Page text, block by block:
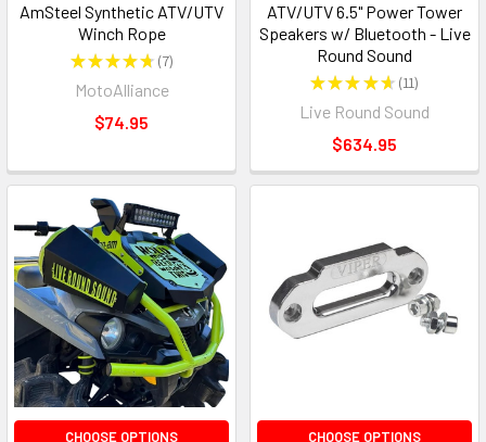
AmSteel Synthetic ATV/UTV
Winch Rope
★★★★★ 7
7
MotoAlliance
$74.95
ATV/UTV 6.5" Power Tower
Speakers w/ Bluetooth - Live
Round Sound
★★★★★ 11
11
Live Round Sound
$634.95
CHOOSE OPTIONS CHOOSE OPTIONS